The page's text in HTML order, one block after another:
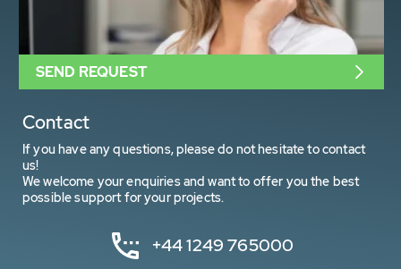
Contact
If you have any questions, please do not hesitate to contact
us!
We welcome your enquiries and want to offer you the best
possible support for your projects.
+44 1249 765000
SEND REQUEST